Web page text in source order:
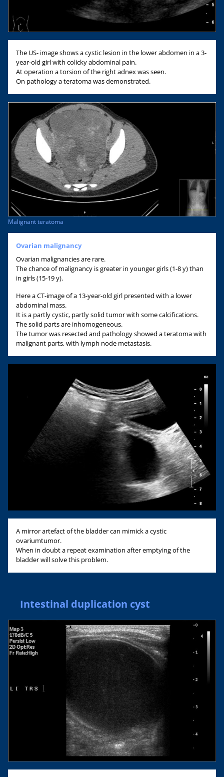
The US- image shows a cystic lesion in the lower abdomen in a 3-
year-old girl with colicky abdominal pain.
At operation a torsion of the right adnex was seen.
On pathology a teratoma was demonstrated.
Malignant teratoma
Ovarian malignancy
Ovarian malignancies are rare.
The chance of malignancy is greater in younger girls (1-8 y) than
in girls (15-19 y).
Here a CT-image of a 13-year-old girl presented with a lower
abdominal mass.
It is a partly cystic, partly solid tumor with some calcifications.
The solid parts are inhomogeneous.
The tumor was resected and pathology showed a teratoma with
malignant parts, with lymph node metastasis.
A mirror artefact of the bladder can mimick a cystic
ovariumtumor.
When in doubt a repeat examination after emptying of the
bladder will solve this problem.
Intestinal duplication cyst